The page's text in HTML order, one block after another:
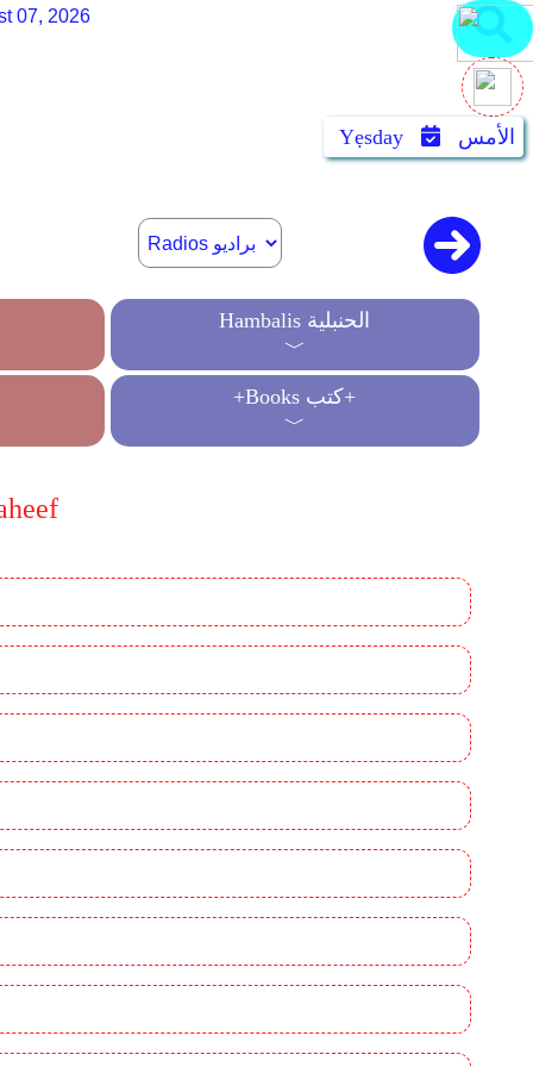
07, 2026
Yẹsday الأمس
Hambalis الحنبلية
﹀
+Books كتب+
﹀